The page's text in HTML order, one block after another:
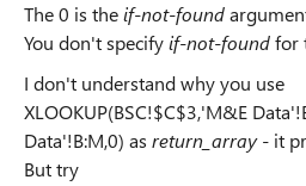
The 0 is theif-not-found
You don't specifyif-not-foundfor
I don't understand why you use
XLOOKUP(BSC!$C$3,'M&E
Data'!B:M,0) as return_array- it
But try